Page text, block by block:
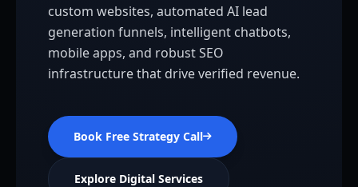
custom websites, automated AI lead
generation funnels, intelligent chatbots,
mobile apps, and robust SEO
infrastructure that drive verified revenue.
Book Free Strategy Call
Explore Digital Services